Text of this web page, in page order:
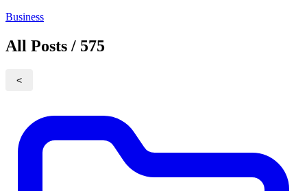
Business
All Posts / 575
<